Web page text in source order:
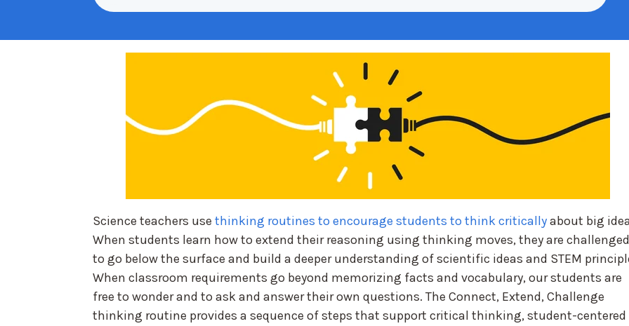
Science teachers use thinking routines to encourage students to think criticallyabout big
When students learn how to extend their reasoning using thinking moves, they are challenged
to go below the surface and build a deeper understanding of scientific ideas and STEM
When classroom requirements go beyond memorizing facts and vocabulary, our students are
free to wonder and to ask and answer their own questions. The Connect, Extend, Challenge
thinking routine provides a sequence of steps that support critical thinking, student-centered